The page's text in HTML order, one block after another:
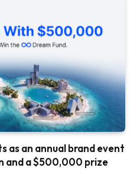
as an annual brand event
and a $500,000 prize